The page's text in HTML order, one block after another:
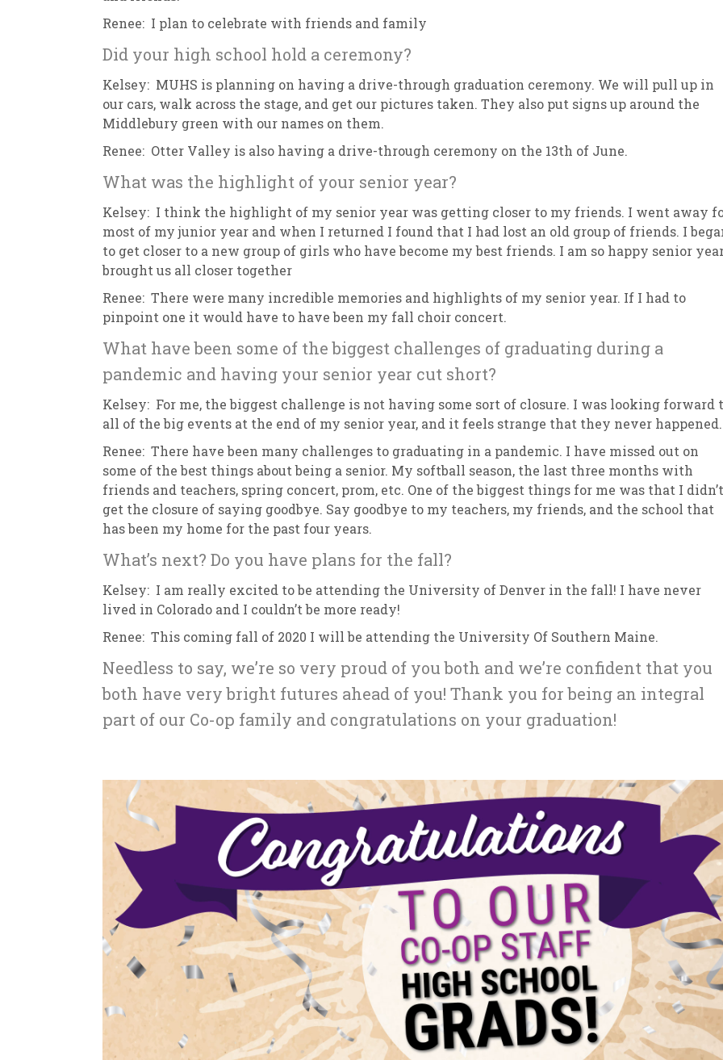
Renee: I plan to celebrate with friends and family
Did your high school hold a ceremony?
Kelsey: MUHS is planning on having a drive-through graduation ceremony. We will pull up in
our cars, walk across the stage, and get our pictures taken. They also put signs up around the
Middlebury green with our names on them.
Renee: Otter Valley is also having a drive-through ceremony on the 13th of June.
What was the highlight of your senior year?
Kelsey: I think the highlight of my senior year was getting closer to my friends. I went away
most of my junior year and when I returned I found that I had lost an old group of friends. I
to get closer to a new group of girls who have become my best friends. I am so happy senior
brought us all closer together
Renee: There were many incredible memories and highlights of my senior year. If I had to
pinpoint one it would have to have been my fall choir concert.
What have been some of the biggest challenges of graduating during a
pandemic and having your senior year cut short?
Kelsey: For me, the biggest challenge is not having some sort of closure. I was looking forward
all of the big events at the end of my senior year, and it feels strange that they never happened.
Renee: There have been many challenges to graduating in a pandemic. I have missed out on
some of the best things about being a senior. My softball season, the last three months with
friends and teachers, spring concert, prom, etc. One of the biggest things for me was that I didn’t
get the closure of saying goodbye. Say goodbye to my teachers, my friends, and the school that
has been my home for the past four years.
What’s next? Do you have plans for the fall?
Kelsey: I am really excited to be attending the University of Denver in the fall! I have never
lived in Colorado and I couldn’t be more ready!
Renee: This coming fall of 2020 I will be attending the University Of Southern Maine.
Needless to say, we’re so very proud of you both and we’re confident that you
both have very bright futures ahead of you! Thank you for being an integral
part of our Co-op family and congratulations on your graduation!